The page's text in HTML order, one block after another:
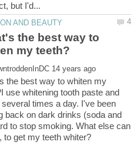
the best way to
the best way to whiten my
use whitening tooth paste and
several times a day. I've been
back on dark drinks (soda and
to stop smoking. What else can